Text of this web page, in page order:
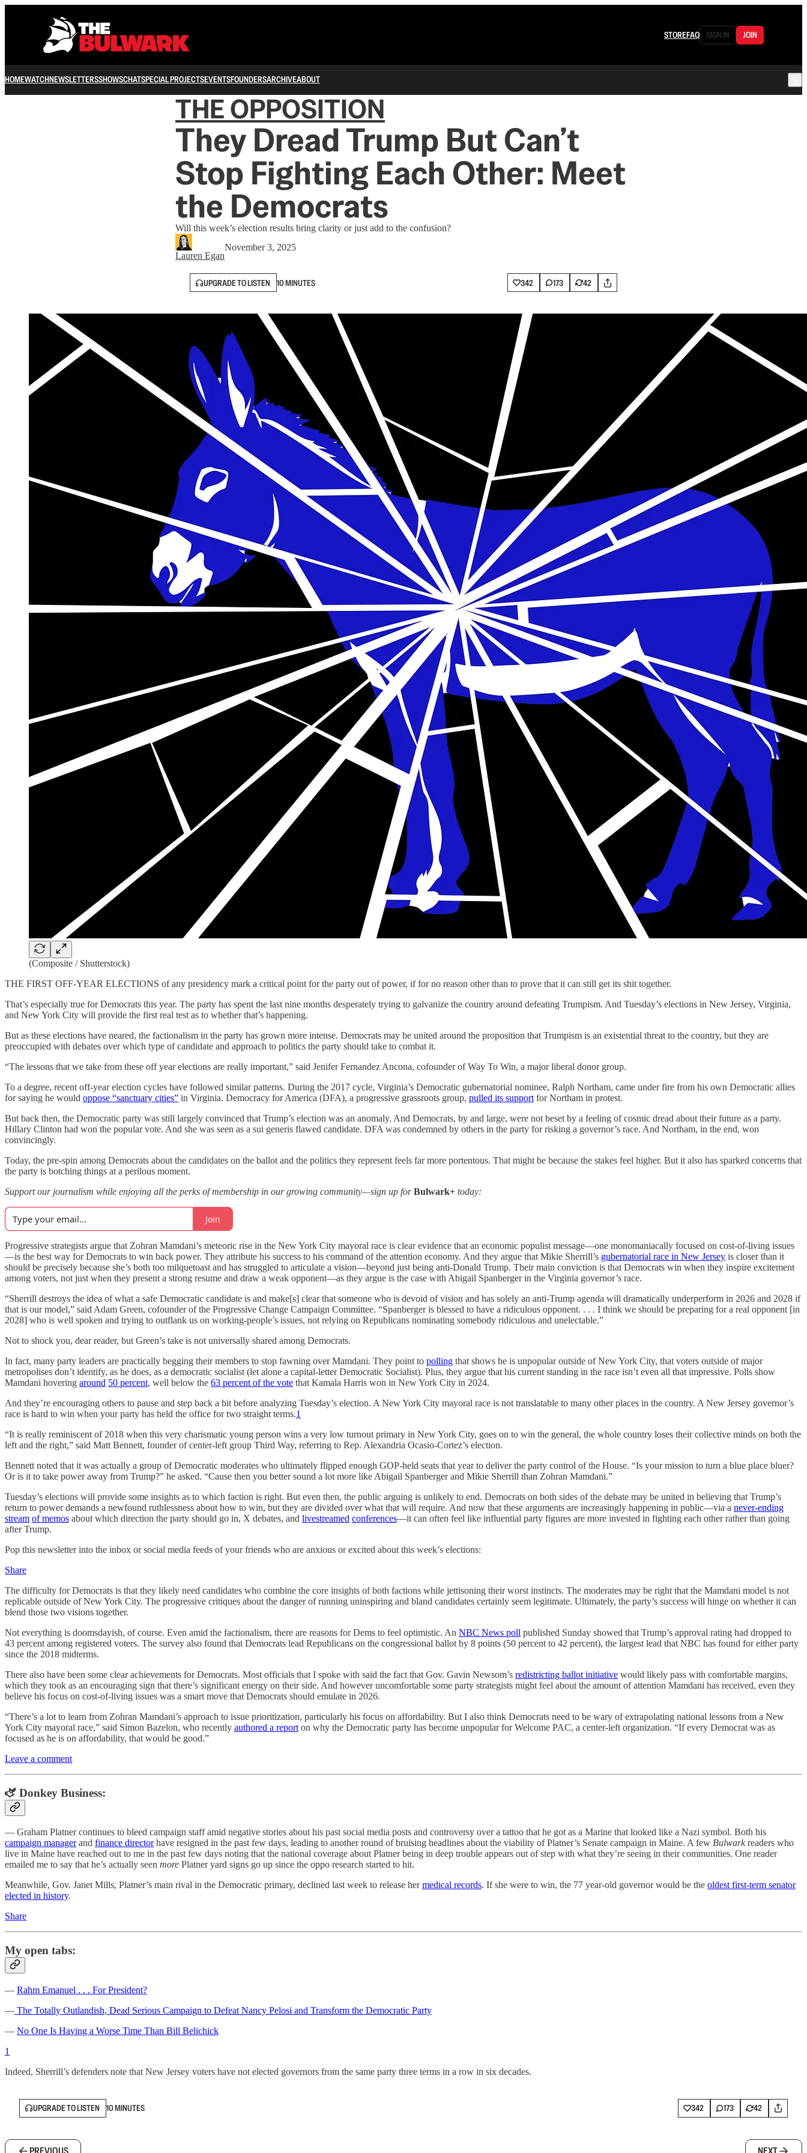
STOREFAQ SIGN IN JOIN
HOMEWATCHNEWSLETTERSSHOWSCHATSPECIAL PROJECTSEVENTSFOUNDERSARCHIVEABOUT
THE OPPOSITION
They Dread Trump But Can’t
Stop Fighting Each Other: Meet
the Democrats
Will this week’s election results bring clarity or just add to the confusion?
Lauren Egan
November 3, 2025
UPGRADE TO LISTEN 10 MINUTES 342 173 42
(Composite / Shutterstock)
THE FIRST OFF-YEAR ELECTIONS of any presidency mark a critical point for the party out of power, if for no reason other than to prove that it can still get its shit together.
That’s especially true for Democrats this year. The party has spent the last nine months desperately trying to galvanize the country around defeating Trumpism. And Tuesday’s elections in New Jersey, Virginia,
and New York City will provide the first real test as to whether that’s happening.
But as these elections have neared, the factionalism in the party has grown more intense. Democrats may be united around the proposition that Trumpism is an existential threat to the country, but they are
preoccupied with debates over which type of candidate and approach to politics the party should take to combat it.
“The lessons that we take from these off year elections are really important,” said Jenifer Fernandez Ancona, cofounder of Way To Win, a major liberal donor group.
To a degree, recent off-year election cycles have followed similar patterns. During the 2017 cycle, Virginia’s Democratic gubernatorial nominee, Ralph Northam, came under fire from his own Democratic allies
for saying he would oppose “sanctuary cities” in Virginia. Democracy for America (DFA), a progressive grassroots group, pulled its support for Northam in protest.
But back then, the Democratic party was still largely convinced that Trump’s election was an anomaly. And Democrats, by and large, were not beset by a feeling of cosmic dread about their future as a party.
Hillary Clinton had won the popular vote. And she was seen as a sui generis flawed candidate. DFA was condemned by others in the party for risking a governor’s race. And Northam, in the end, won
convincingly.
Today, the pre-spin among Democrats about the candidates on the ballot and the politics they represent feels far more portentous. That might be because the stakes feel higher. But it also has sparked concerns that
the party is botching things at a perilous moment.
Support our journalism while enjoying all the perks of membership in our growing community—sign up forBulwark+ today:
Join
Progressive strategists argue that Zohran Mamdani’s meteoric rise in the New York City mayoral race is clear evidence that an economic populist message—one monomaniacally focused on cost-of-living issues
—is the best way for Democrats to win back power. They attribute his success to his command of the attention economy. And they argue that Mikie Sherrill’s gubernatorial race in New Jersey is closer than it
should be precisely because she’s both too milquetoast and has struggled to articulate a vision—beyond just being anti-Donald Trump. Their main conviction is that Democrats win when they inspire excitement
among voters, not just when they present a strong resume and draw a weak opponent—as they argue is the case with Abigail Spanberger in the Virginia governor’s race.
“Sherrill destroys the idea of what a safe Democratic candidate is and make[s] clear that someone who is devoid of vision and has solely an anti-Trump agenda will dramatically underperform in 2026 and 2028 if
that is our model,” said Adam Green, cofounder of the Progressive Change Campaign Committee. “Spanberger is blessed to have a ridiculous opponent. . . . I think we should be preparing for a real opponent [in
2028] who is well spoken and trying to outflank us on working-people’s issues, not relying on Republicans nominating somebody ridiculous and unelectable.”
Not to shock you, dear reader, but Green’s take is not universally shared among Democrats.
In fact, many party leaders are practically begging their members to stop fawning over Mamdani. They point to polling that shows he is unpopular outside of New York City, that voters outside of major
metropolises don’t identify, as he does, as a democratic socialist (let alone a capital-letter Democratic Socialist). Plus, they argue that his current standing in the race isn’t even all that impressive. Polls show
Mamdani hovering around 50 percent, well below the 63 percent of the vote that Kamala Harris won in New York City in 2024.
And they’re encouraging others to pause and step back a bit before analyzing Tuesday’s election. A New York City mayoral race is not translatable to many other places in the country. A New Jersey governor’s
race is hard to win when your party has held the office for two straight terms.1
“It is really reminiscent of 2018 when this very charismatic young person wins a very low turnout primary in New York City, goes on to win the general, the whole country loses their collective minds on both the
left and the right,” said Matt Bennett, founder of center-left group Third Way, referring to Rep. Alexandria Ocasio-Cortez’s election.
Bennett noted that it was actually a group of Democratic moderates who ultimately flipped enough GOP-held seats that year to deliver the party control of the House. “Is your mission to turn a blue place bluer?
Or is it to take power away from Trump?” he asked. “Cause then you better sound a lot more like Abigail Spanberger and Mikie Sherrill than Zohran Mamdani.”
Tuesday’s elections will provide some insights as to which faction is right. But even then, the public arguing is unlikely to end. Democrats on both sides of the debate may be united in believing that Trump’s
return to power demands a newfound ruthlessness about how to win, but they are divided over what that will require. And now that these arguments are increasingly happening in public—via a never-ending
stream of memos about which direction the party should go in, X debates, and livestreamed conferences—it can often feel like influential party figures are more invested in fighting each other rather than going
after Trump.
Pop this newsletter into the inbox or social media feeds of your friends who are anxious or excited about this week’s elections:
Share
The difficulty for Democrats is that they likely need candidates who combine the core insights of both factions while jettisoning their worst instincts. The moderates may be right that the Mamdani model is not
replicable outside of New York City. The progressive critiques about the danger of running uninspiring and bland candidates certainly seem legitimate. Ultimately, the party’s success will hinge on whether it can
blend those two visions together.
Not everything is doomsdayish, of course. Even amid the factionalism, there are reasons for Dems to feel optimistic. An NBC News poll published Sunday showed that Trump’s approval rating had dropped to
43 percent among registered voters. The survey also found that Democrats lead Republicans on the congressional ballot by 8 points (50 percent to 42 percent), the largest lead that NBC has found for either party
since the 2018 midterms.
There also have been some clear achievements for Democrats. Most officials that I spoke with said the fact that Gov. Gavin Newsom’s redistricting ballot initiative would likely pass with comfortable margins,
which they took as an encouraging sign that there’s significant energy on their side. And however uncomfortable some party strategists might feel about the amount of attention Mamdani has received, even they
believe his focus on cost-of-living issues was a smart move that Democrats should emulate in 2026.
“There’s a lot to learn from Zohran Mamdani’s approach to issue prioritization, particularly his focus on affordability. But I also think Democrats need to be wary of extrapolating national lessons from a New
York City mayoral race,” said Simon Bazelon, who recently authored a report on why the Democratic party has become unpopular for Welcome PAC, a center-left organization. “If every Democrat was as
focused as he is on affordability, that would be good.”
Leave a comment
🫏 Donkey Business:
— Graham Platner continues to bleed campaign staff amid negative stories about his past social media posts and controversy over a tattoo that he got as a Marine that looked like a Nazi symbol. Both his
campaign managerand finance directorhave resigned in the past few days, leading to another round of bruising headlines about the viability of Platner’s Senate campaign in Maine. A few Bulwarkreaders who
live in Maine have reached out to me in the past few days noting that the national coverage about Platner being in deep trouble appears out of step with what they’re seeing in their communities. One reader
emailed me to say that he’s actually seen more Platner yard signs go up since the oppo research started to hit.
Meanwhile, Gov. Janet Mills, Platner’s main rival in the Democratic primary, declined last week to release hermedical records. If she were to win, the 77 year-old governor would be the oldest first-term senator
elected in history.
Share
My open tabs:
— Rahm Emanuel . . . For President?
— The Totally Outlandish, Dead Serious Campaign to Defeat Nancy Pelosi and Transform the Democratic Party
— No One Is Having a Worse Time Than Bill Belichick
1
Indeed, Sherrill’s defenders note that New Jersey voters have not elected governors from the same party three terms in a row in six decades.
UPGRADE TO LISTEN 10 MINUTES 342 173 42